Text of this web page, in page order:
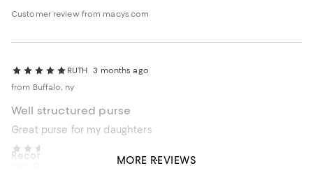
Customer review from macys.com
RUTH
3 months ago
from Buffalo, ny
Well structured purse
Great purse for my daughters
Recommends this productMORE REVIEWS